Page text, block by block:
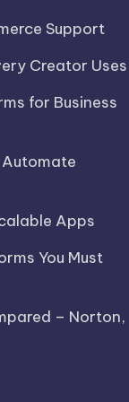
Support
Creator Uses
for Business
Automate
Apps
You Must
– Norton,